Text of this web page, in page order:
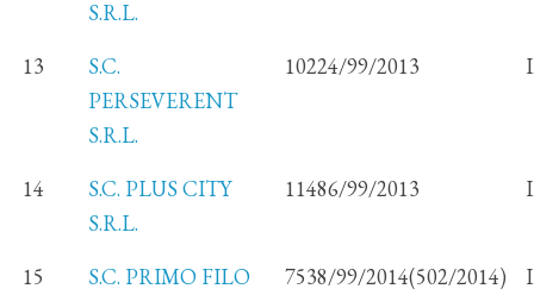
S.R.L.
13
S.C.
PERSEVERENT
S.R.L.
10224/99/2013
14
S.C. PLUS CITY
S.R.L.
11486/99/2013
15
S.C. PRIMO FILO
7538/99/2014(502/2014)